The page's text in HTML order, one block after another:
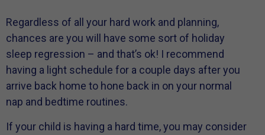
Regardless of all your hard work and planning,
chances are you will have some sort of holiday
sleep regression – and that’s ok! I recommend
having a light schedule for a couple days after you
arrive back home to hone back in on your normal
nap and bedtime routines.
If your child is having a hard time, you may consider